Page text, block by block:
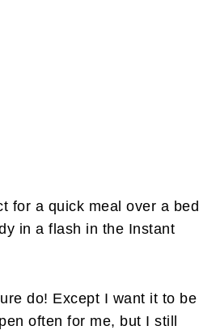
for a quick meal over a bed
in a flash in the Instant
do! Except I want it to be
often for me, but I still